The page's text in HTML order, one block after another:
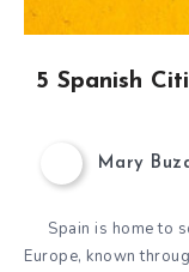
5 Spanish
Mary
Spain is home to
Europe, known